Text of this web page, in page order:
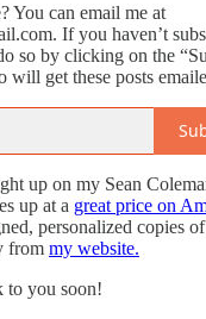
You can email me at
If you haven’t
so by clicking on the
will get these posts
up on my Sean
up at a great price on
personalized copies
from my website.
to you soon!